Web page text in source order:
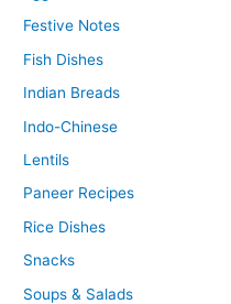
Festive Notes
Fish Dishes
Indian Breads
Indo-Chinese
Lentils
Paneer Recipes
Rice Dishes
Snacks
Soups & Salads